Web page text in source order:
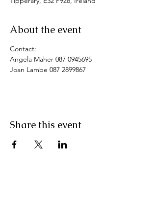
About the event
Contact:
Angela Maher 087 0945695
Joan Lambe 087 2899867
Share this event